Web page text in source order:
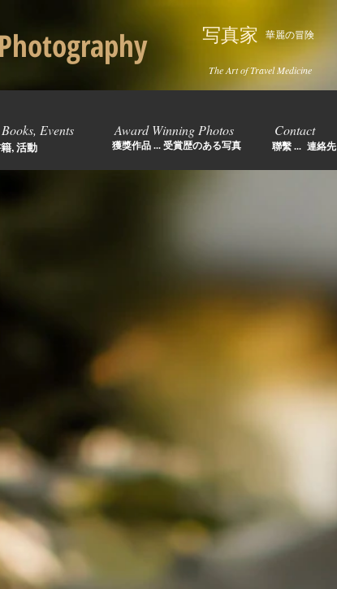
Events Award Winning Photos Contact
, 活動 獲獎作品 ... 受賞歴のある写真
写真家 華麗の冒険
The Art of Travel Medicine
聯繫 ... 連絡先